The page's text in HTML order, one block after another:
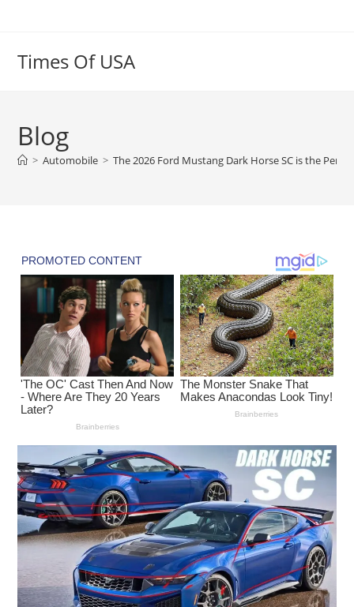
Times Of USA
Blog
> Automobile > The 2026 Ford Mustang Dark Horse SC is the